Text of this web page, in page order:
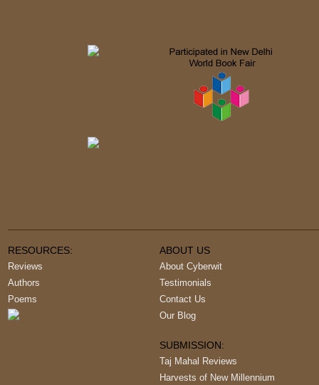
RESOURCES:
Reviews
Authors
Poems
ABOUT US
About Cyberwit
Testimonials
Contact Us
Our Blog
SUBMISSION:
Taj Mahal Reviews
Harvests of New Millennium